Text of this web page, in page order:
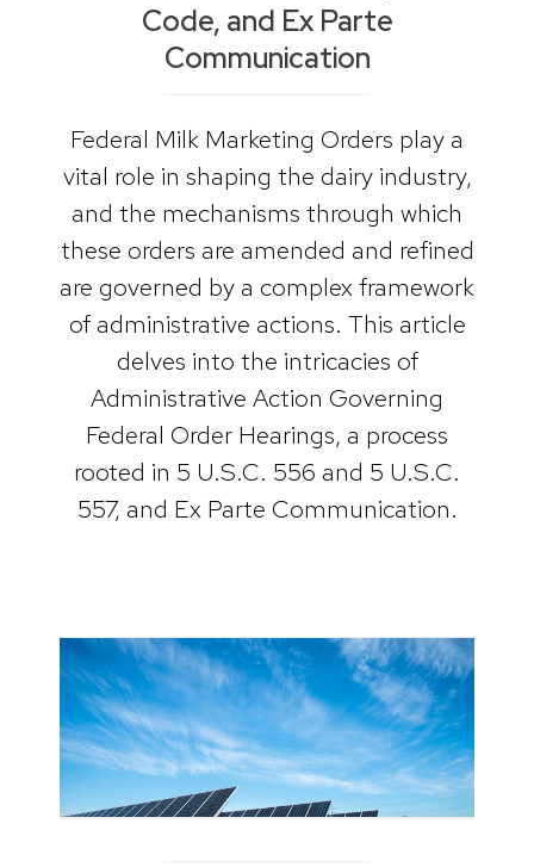
Code, and Ex Parte
Communication
Federal Milk Marketing Orders play a
vital role in shaping the dairy industry,
and the mechanisms through which
these orders are amended and refined
are governed by a complex framework
of administrative actions. This article
delves into the intricacies of
Administrative Action Governing
Federal Order Hearings, a process
rooted in 5 U.S.C. 556 and 5 U.S.C.
557, and Ex Parte Communication.